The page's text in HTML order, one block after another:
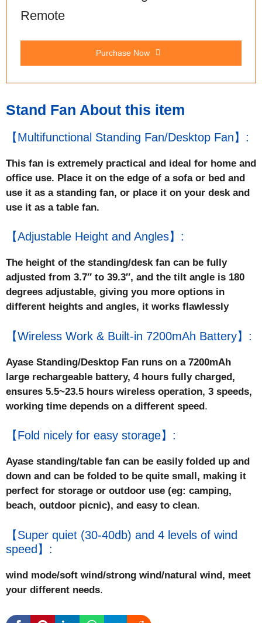
Remote
Purchase Now
Stand Fan About this item
【Multifunctional Standing Fan/Desktop Fan】:
This fan is extremely practical and ideal for home and
office use. Place it on the edge of a sofa or bed and
use it as a standing fan, or place it on your desk and
use it as a table fan.
【Adjustable Height and Angles】:
The height of the standing/desk fan can be fully
adjusted from 3.7″ to 39.3″, and the tilt angle is 180
degrees adjustable, giving you more options in
different heights and angles, it works flawlessly
【Wireless Work & Built-in 7200mAh Battery】:
Ayase Standing/Desktop Fan runs on a 7200mAh
large rechargeable battery, 4 hours fully charged,
ensures 5.5~23.5 hours wireless operation, 3 speeds,
working time depends on a different speed.
【Fold nicely for easy storage】:
Ayase standing/table fan can be easily folded up and
down and can be folded to be quite small, making it
perfect for storage or outdoor use (eg: camping,
beach, outdoor picnic), and easy to clean.
【Super quiet (30-40db) and 4 levels of wind
speed】:
wind mode/soft wind/strong wind/natural wind, meet
your different needs.